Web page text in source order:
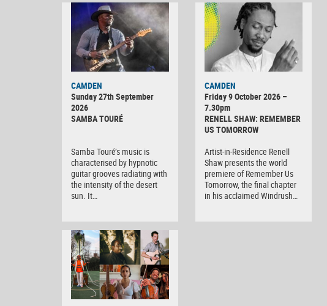
CAMDEN
Sunday 27th September
2026
SAMBA TOURÉ
Samba Touré’s music is
characterised by hypnotic
guitar grooves radiating with
the intensity of the desert
sun. It…
CAMDEN
Friday 9 October 2026 –
7.30pm
RENELL SHAW: REMEMBER
US TOMORROW
Artist-in-Residence Renell
Shaw presents the world
premiere of Remember Us
Tomorrow, the final chapter
in his acclaimed Windrush…